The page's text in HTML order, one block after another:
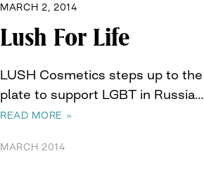
MARCH 2, 2014
Lush For Life
LUSH Cosmetics steps up to the
plate to support LGBT in Russia…
READ MORE »
MARCH 2014